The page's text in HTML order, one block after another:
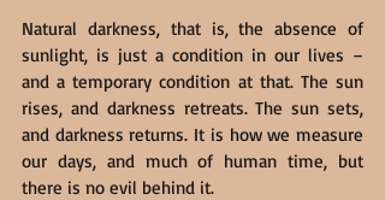
Natural darkness, that is, the absence of
sunlight, is just a condition in our lives –
and a temporary condition at that. The sun
rises, and darkness retreats. The sun sets,
and darkness returns. It is how we measure
our days, and much of human time, but
there is no evil behind it.